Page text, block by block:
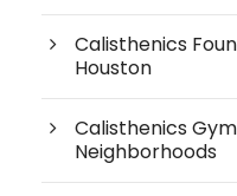
Calisthenics
Houston
Calisthenics
Neighborhoods